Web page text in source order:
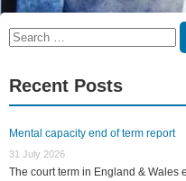
Search
Recent Posts
Mental capacity end of term report
31 July 2026
The court term in England & Wales